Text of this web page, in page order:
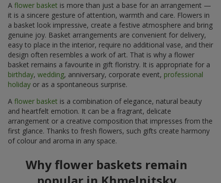
A flower basket is more than just a base for an arrangement —
it is a sincere gesture of attention, warmth and care. Flowers in
a basket look impressive, create a festive atmosphere and bring
genuine joy. Basket arrangements are convenient for delivery,
easy to place in the interior, require no additional vase, and their
design often resembles a work of art. That is why a flower
basket remains a favourite in gift floristry. It is appropriate for a
birthday, wedding, anniversary, corporate event, professional
holiday or as a spontaneous surprise.
A flower basket is a combination of elegance, natural beauty
and heartfelt emotion. It can be a fragrant, delicate
arrangement or a creative composition that impresses from the
first glance. Thanks to fresh flowers, such gifts create harmony
of colour and aroma in any space.
Why flower baskets remain